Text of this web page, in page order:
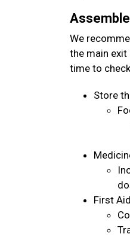
We
the main exit
time to
Store
First